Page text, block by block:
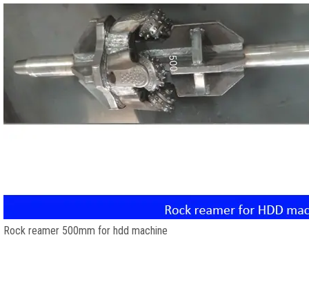
Rock reamer 500mm for hdd machine